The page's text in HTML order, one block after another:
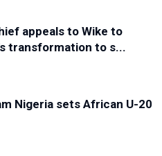
appeals to Wike to
transformation to s...
Nigeria sets African U-20